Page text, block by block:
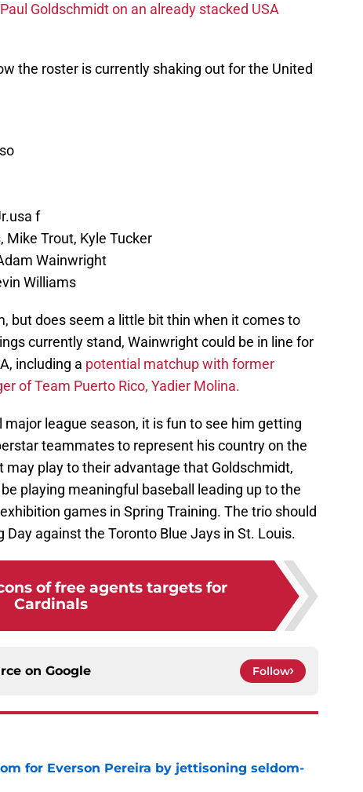
Goldschmidt on an already stacked USA
the roster is currently shaking out for the United
f
Mike Trout, Kyle Tucker
Wainwright
Williams
but does seem a little bit thin when it comes to
currently stand, Wainwright could be in line for
including a potential matchup with former
of Team Puerto Rico, Yadier Molina.
major league season, it is fun to see him getting
teammates to represent his country on the
may play to their advantage that Goldschmidt,
playing meaningful baseball leading up to the
games in Spring Training. The trio should
Day against the Toronto Blue Jays in St. Louis.
of free agents targets for
Cardinals
on Google Follow
for Everson Pereira by jettisoning seldom-